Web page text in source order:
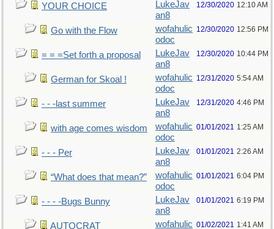
YOUR CHOICE
LukeJav
an8
12/30/2020 12:10 AM
Go with the Flow
wofahulic
odoc
12/30/2020 12:56 PM
= = =Set forth a proposal
LukeJav
an8
12/30/2020 10:44 PM
German for Skoal !
wofahulic
odoc
12/31/2020 5:54 AM
- - -last summer
LukeJav
an8
12/31/2020 4:46 PM
with age comes wisdom
wofahulic
odoc
01/01/2021 1:25 AM
- - - Per
LukeJav
an8
01/01/2021 2:26 AM
“What does that mean?”
wofahulic
odoc
01/01/2021 6:04 PM
- - - -Bugs Bunny
LukeJav
an8
01/01/2021 6:19 PM
AUTOCRAT
wofahulic 01/02/2021 1:41 AM